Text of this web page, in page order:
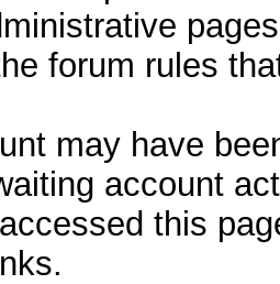
forum rules
may have
account
this